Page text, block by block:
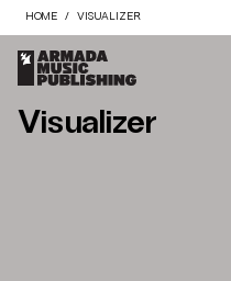
HOME VISUALIZER
Visualizer